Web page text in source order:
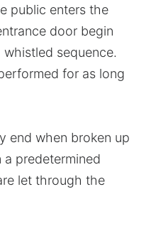
public enters the
door begin
sequence.
for as long
end when broken up
predetermined
let through the